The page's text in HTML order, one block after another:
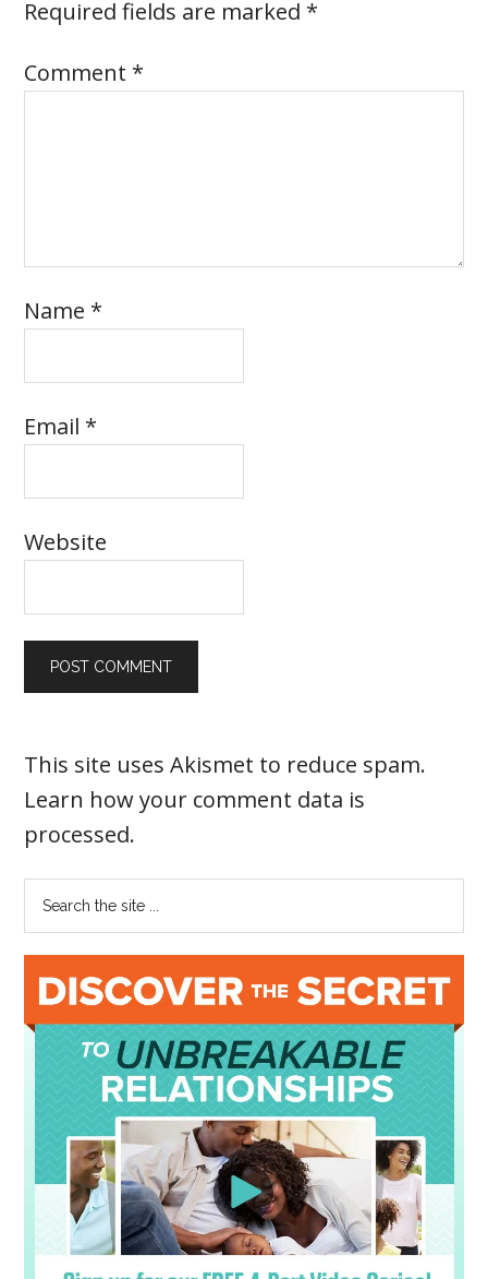
Required fields are marked *
Comment *
Name *
Email *
Website
This site uses Akismet to reduce spam.
Learn how your comment data is
processed.